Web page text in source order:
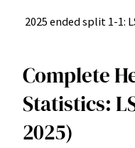
2025 ended split 1-1:
Complete
Statistics:
2025)